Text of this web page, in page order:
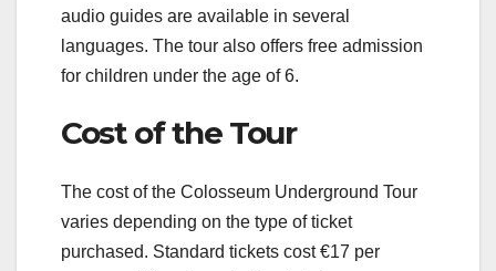
audio guides are available in several
languages. The tour also offers free admission
for children under the age of 6.
Cost of the Tour
The cost of the Colosseum Underground Tour
varies depending on the type of ticket
purchased. Standard tickets cost €17 per